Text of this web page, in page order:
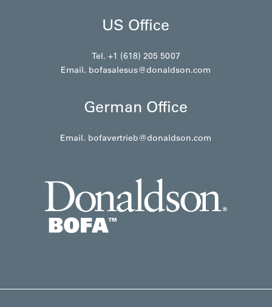
US Office
Tel. +1 (618) 205 5007
Email. bofasalesus@donaldson.com
German Office
Email. bofavertrieb@donaldson.com